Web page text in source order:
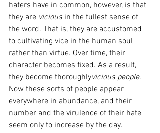
haters have in common, however, is that
they are vicious in the fullest sense of
the word. That is, they are accustomed
to cultivating vice in the human soul
rather than virtue. Over time, their
character becomes fixed. As a result,
they become thoroughlyvicious people.
Now these sorts of people appear
everywhere in abundance, and their
number and the virulence of their hate
seem only to increase by the day.